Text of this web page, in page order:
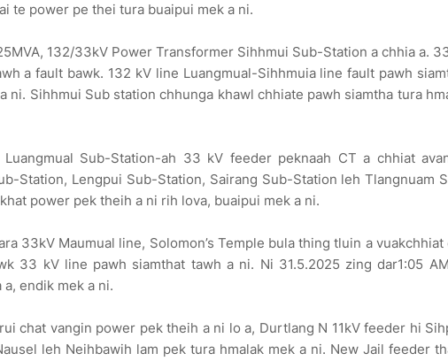
te power pe thei tura buaipui mek a ni.
132/33kV Power Transformer Sihhmui Sub-Station a chhia a.
a fault bawk. 132 kV line Luangmual-Sihhmuia line fault pawh
ni. Sihhmui Sub station chhunga khawl chhiate pawh siamtha tura
Sub-Station-ah 33 kV feeder peknaah CT a chhiat
Station, Lengpui Sub-Station, Sairang Sub-Station leh Tlangnuam
power pek theih a ni rih lova, buaipui mek a ni.
33kV Maumual line, Solomon’s Temple bula thing tluin a vuakchhiat
33 kV line pawh siamthat tawh a ni. Ni 31.5.2025 zing dar1:05
endik mek a ni.
chat vangin power pek theih a ni lo a, Durtlang N 11kV feeder hi
leh Neihbawih lam pek tura hmalak mek a ni. New Jail feeder